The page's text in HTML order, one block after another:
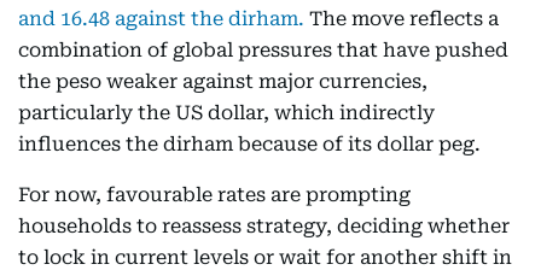
and 16.48 against the dirham. The move reflects a
combination of global pressures that have pushed
the peso weaker against major currencies,
particularly the US dollar, which indirectly
influences the dirham because of its dollar peg.
For now, favourable rates are prompting
households to reassess strategy, deciding whether
to lock in current levels or wait for another shift in